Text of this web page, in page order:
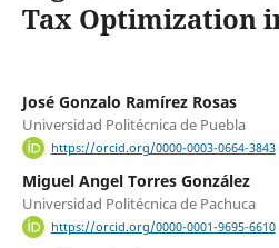
Tax Optimization
José Gonzalo Ramírez Rosas
Universidad Politécnica de Puebla
https://orcid.org/0000-0003-0664-3843
Miguel Angel Torres González
Universidad Politécnica de Pachuca
https://orcid.org/0000-0001-9695-6610